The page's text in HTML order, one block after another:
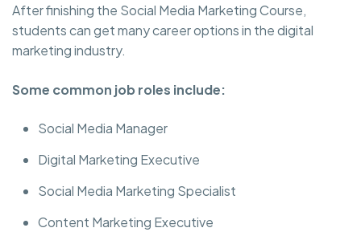
After finishing the Social Media Marketing Course,
students can get many career options in the digital
marketing industry.
Some common job roles include:
Social Media Manager
Digital Marketing Executive
Social Media Marketing Specialist
Content Marketing Executive